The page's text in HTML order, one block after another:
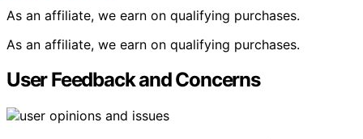
As an affiliate, we earn on qualifying purchases.
As an affiliate, we earn on qualifying purchases.
User Feedback and Concerns